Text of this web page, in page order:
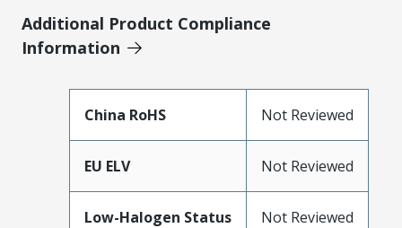
Additional Product Compliance
Information
China RoHS Not Reviewed
EU ELV Not Reviewed
Low-Halogen Status Not Reviewed